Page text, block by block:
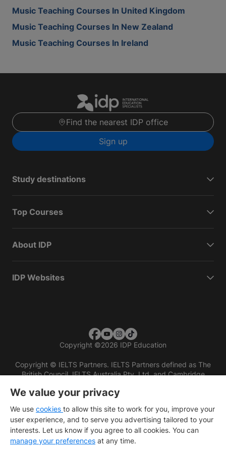
Music Teaching Courses In United Kingdom
Music Teaching Courses In New Zealand
Music Teaching Courses In Ireland
Find the nearest IDP office
Sign up
Study destinations
Top Courses
About IDP
IDP Websites
Copyright ©2026 IDP Education
Copyright © IELTS Partners. IELTS Partners defined as The
British Council, IELTS Australia Pty. Ltd. and Cambridge
We value your privacy
We use cookies to allow this site to work for you, improve your
user experience, and to serve you advertising tailored to your
interests. Let us know if you agree to all cookies. You can
manage your preferences at any time.